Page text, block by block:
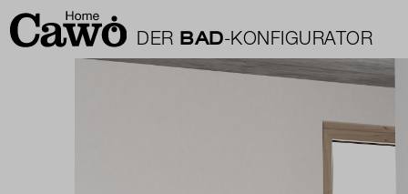
DER BAD-KONFIGURATOR